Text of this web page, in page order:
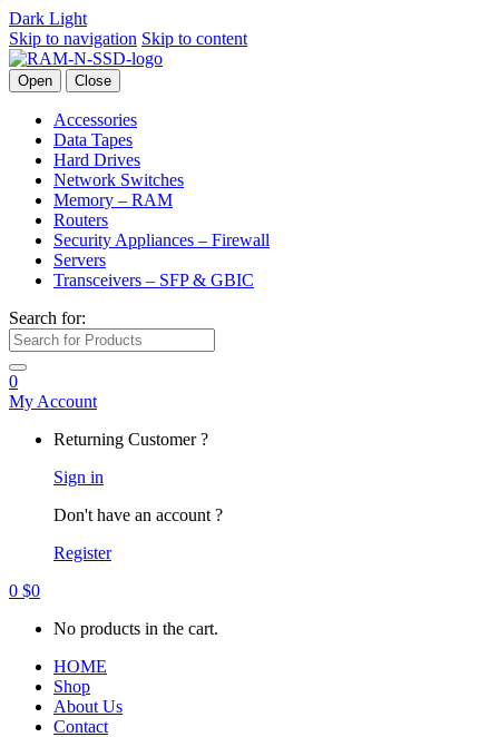
Dark Light
Skip to navigation Skip to content
Open Close
Accessories
Data Tapes
Hard Drives
Network Switches
Memory – RAM
Routers
Security Appliances – Firewall
Servers
Transceivers – SFP & GBIC
Search for:
0
My Account
Returning Customer ?
Sign in
Don't have an account ?
Register
0 $0
No products in the cart.
HOME
Shop
About Us
Contact